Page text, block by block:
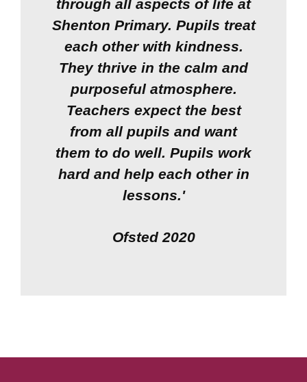
through all aspects of life at
Shenton Primary. Pupils treat
each other with kindness.
They thrive in the calm and
purposeful atmosphere.
Teachers expect the best
from all pupils and want
them to do well. Pupils work
hard and help each other in
lessons.'
Ofsted 2020